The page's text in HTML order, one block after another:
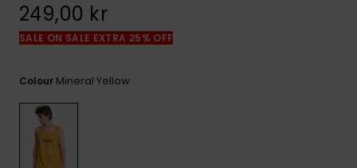
249,00 kr
SALE ON SALE EXTRA 25% OFF
Colour Mineral Yellow